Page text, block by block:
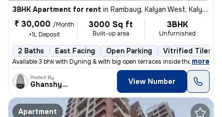
3BHK Apartment for rent in Rambaug, Kalyan West, Kalyan
₹ 30,000 /Month
+1L Deposit
3000 Sq ft
Built-up area
3BHK
Unfurnished
2 Baths East Facing Open Parking Vitrified Tiles
Available 3 bhk with Dyning & with big open terraces inside the flat_
, more
Posted By
Ghanshyam View Number
Apartment